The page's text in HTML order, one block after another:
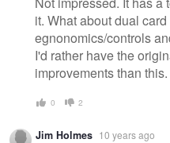
it. What about dual
egnonomics/controls
I'd rather have the
improvements than this.
0 2
Jim Holmes 10 years ago